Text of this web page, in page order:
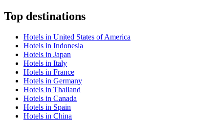
Top destinations
Hotels in United States of America
Hotels in Indonesia
Hotels in Japan
Hotels in Italy
Hotels in France
Hotels in Germany
Hotels in Thailand
Hotels in Canada
Hotels in Spain
Hotels in China